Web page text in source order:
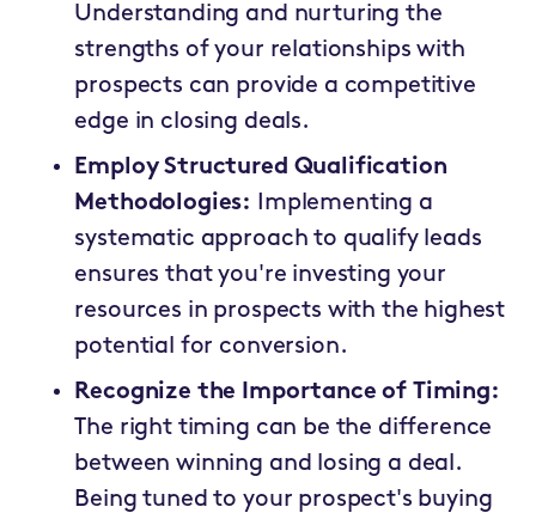
Understanding and nurturing the
strengths of your relationships with
prospects can provide a competitive
edge in closing deals.
Employ Structured Qualification
Methodologies:
Implementing a
systematic approach to qualify leads
ensures that you're investing your
resources in prospects with the highest
potential for conversion.
Recognize the Importance of Timing:
The right timing can be the difference
between winning and losing a deal.
Being tuned to your prospect's buying